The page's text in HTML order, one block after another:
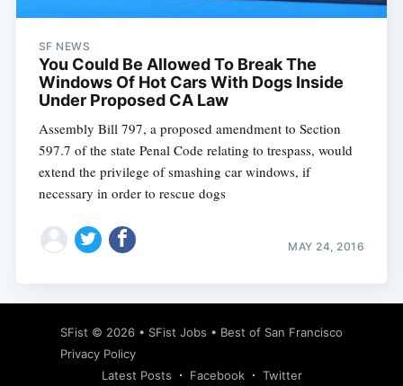
SF NEWS
You Could Be Allowed To Break The
Windows Of Hot Cars With Dogs Inside
Under Proposed CA Law
Assembly Bill 797, a proposed amendment to Section
597.7 of the state Penal Code relating to trespass, would
extend the privilege of smashing car windows, if
necessary in order to rescue dogs
MAY 24, 2016
SFist © 2026 • SFist Jobs • Best of San Francisco
Privacy Policy
Latest Posts
Facebook Twitter